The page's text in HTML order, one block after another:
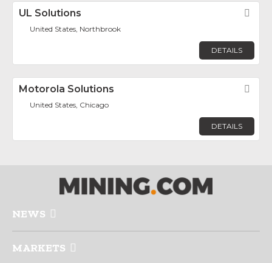
UL Solutions
United States, Northbrook
DETAILS
Motorola Solutions
United States, Chicago
DETAILS
NEWS
MARKETS